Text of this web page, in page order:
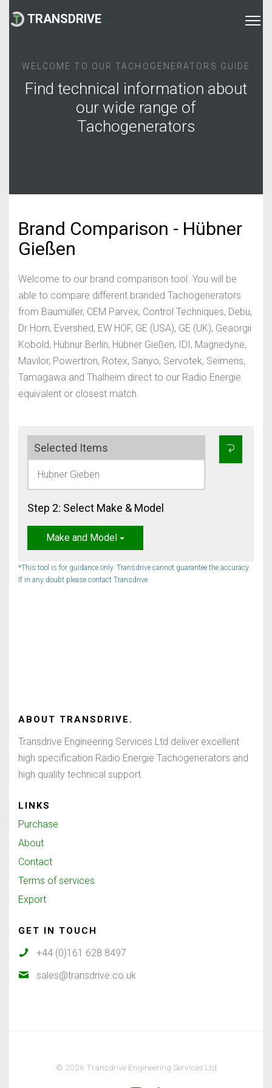
TRANSDRIVE .
WELCOME TO OUR TACHOGENERATORS GUIDE
Find technical information about
our wide range of
Tachogenerators
Brand Comparison - Hübner
Gießen
Welcome to our brand comparison tool. You will be
able to compare different branded Tachogenerators
from Baumüller, CEM Parvex, Control Techniques, Debu,
Dr Horn, Evershed, EW HOF, GE (USA), GE (UK), Geaorgii
Kobold, Hübnur Berlin, Hübner Gießen, IDI, Magnedyne,
Mavilor, Powertron, Rotex, Sanyo, Servotek, Seimens,
Tamagawa and Thalheim direct to our Radio Energie
equivalent or closest match.
Selected Items
Hubner Gieben
Step 2: Select Make & Model
Make and Model
*This tool is for guidance only. Transdrive cannot guarantee the accuracy.
If in any doubt please contact Transdrive.
ABOUT TRANSDRIVE .
Transdrive Engineering Services Ltd deliver excellent
high specification Radio Energie Tachogenerators and
high quality technical support.
LINKS
Purchase
About
Contact
Terms of services
Export
GET IN TOUCH
+44 (0)161 628 8497
sales@transdrive.co.uk
© 2026 Transdrive Engineering Services Ltd